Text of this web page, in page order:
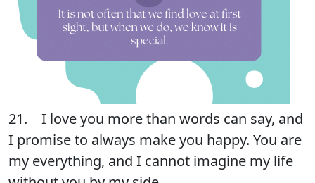
21. I love you more than words can say, and
I promise to always make you happy. You are
my everything, and I cannot imagine my life